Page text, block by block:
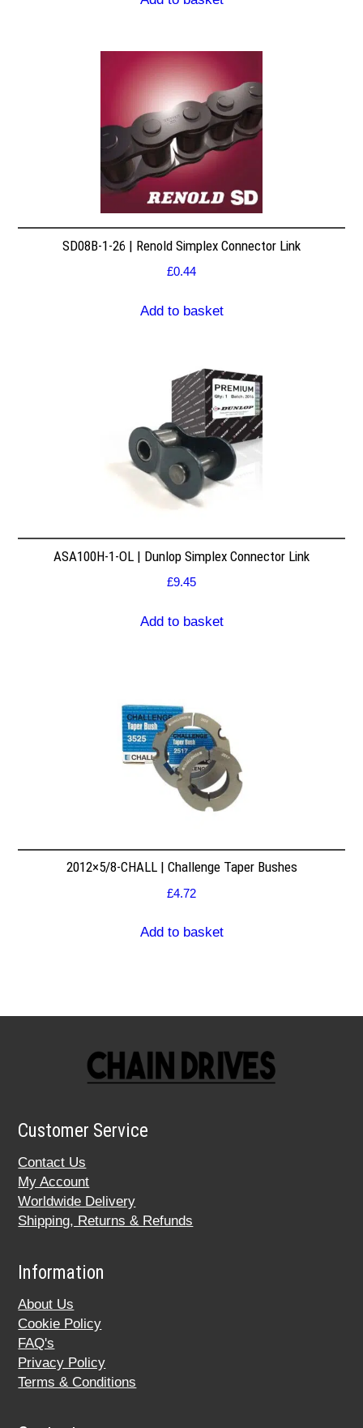
SD08B-1-26 | Renold Simplex Connector Link
£0.44
Add to basket
ASA100H-1-OL | Dunlop Simplex Connector Link
£9.45
Add to basket
2012×5/8-CHALL | Challenge Taper Bushes
£4.72
Add to basket
Customer Service
Contact Us
My Account
Worldwide Delivery
Shipping, Returns & Refunds
Information
About Us
Cookie Policy
FAQ's
Privacy Policy
Terms & Conditions